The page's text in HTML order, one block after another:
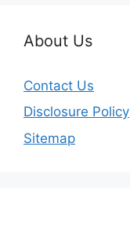
About Us
Contact Us
Disclosure Policy
Sitemap